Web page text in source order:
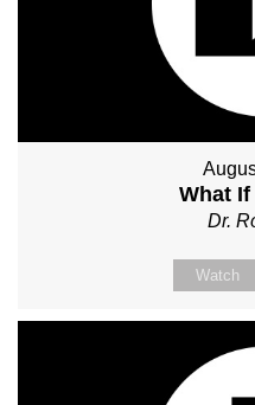
What
Dr.
Watch